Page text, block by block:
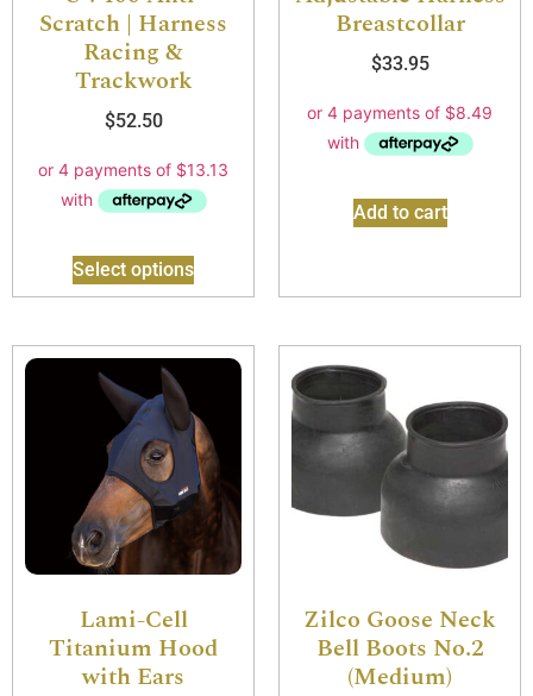
Scratch | Harness
Racing &
Trackwork
$52.50
Select options
Breastcollar
$33.95
Add to cart
Lami-Cell
Titanium Hood
with Ears
Zilco Goose Neck
Bell Boots No.2
(Medium)